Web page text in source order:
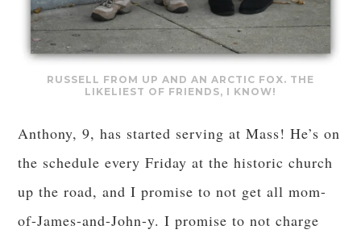
RUSSELL FROM UP AND AN ARCTIC FOX. THE
LIKELIEST OF FRIENDS, I KNOW!
Anthony, 9, has started serving at Mass! He’s on
the schedule every Friday at the historic church
up the road, and I promise to not get all mom-
of-James-and-John-y. I promise to not charge